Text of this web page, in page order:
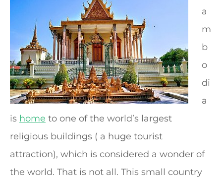
a
m
b
o
di
a
is home to one of the world’s largest
religious buildings ( a huge tourist
attraction), which is considered a wonder of
the world. That is not all. This small country